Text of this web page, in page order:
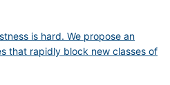
is hard. We propose an
that rapidly block new classes of